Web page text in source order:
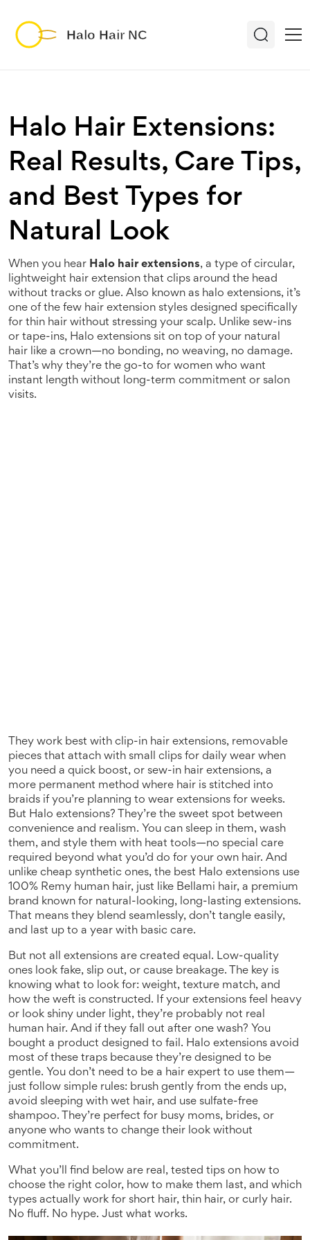
Halo Hair Extensions:
Real Results, Care Tips,
and Best Types for
Natural Look
When you hear Halo hair extensions, a type of circular,
lightweight hair extension that clips around the head
without tracks or glue. Also known as halo extensions, it’s
one of the few hair extension styles designed specifically
for thin hair without stressing your scalp. Unlike sew-ins
or tape-ins, Halo extensions sit on top of your natural
hair like a crown—no bonding, no weaving, no damage.
That’s why they’re the go-to for women who want
instant length without long-term commitment or salon
visits.
They work best with clip-in hair extensions, removable
pieces that attach with small clips for daily wear when
you need a quick boost, or sew-in hair extensions, a
more permanent method where hair is stitched into
braids if you’re planning to wear extensions for weeks.
But Halo extensions? They’re the sweet spot between
convenience and realism. You can sleep in them, wash
them, and style them with heat tools—no special care
required beyond what you’d do for your own hair. And
unlike cheap synthetic ones, the best Halo extensions use
100% Remy human hair, just like Bellami hair, a premium
brand known for natural-looking, long-lasting extensions.
That means they blend seamlessly, don’t tangle easily,
and last up to a year with basic care.
But not all extensions are created equal. Low-quality
ones look fake, slip out, or cause breakage. The key is
knowing what to look for: weight, texture match, and
how the weft is constructed. If your extensions feel heavy
or look shiny under light, they’re probably not real
human hair. And if they fall out after one wash? You
bought a product designed to fail. Halo extensions avoid
most of these traps because they’re designed to be
gentle. You don’t need to be a hair expert to use them—
just follow simple rules: brush gently from the ends up,
avoid sleeping with wet hair, and use sulfate-free
shampoo. They’re perfect for busy moms, brides, or
anyone who wants to change their look without
commitment.
What you’ll find below are real, tested tips on how to
choose the right color, how to make them last, and which
types actually work for short hair, thin hair, or curly hair.
No fluff. No hype. Just what works.